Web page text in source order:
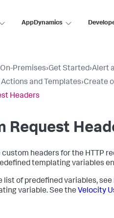
AppDynamics
Premises›Get Started›Alert
Actions and Templates›Create
Headers
Request
custom headers for the HTTP
templating variables
list of predefined variables, see
variable. See the Velocity